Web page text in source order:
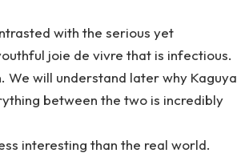
with the serious yet
joie de vivre that is infectious.
We will understand later why Kaguya
between the two is incredibly
interesting than the real world.